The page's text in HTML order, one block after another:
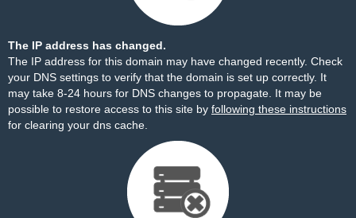
The IP address has changed.
The IP address for this domain may have changed recently. Check
your DNS settings to verify that the domain is set up correctly. It
may take 8-24 hours for DNS changes to propagate. It may be
possible to restore access to this site by following these instructions
for clearing your dns cache.